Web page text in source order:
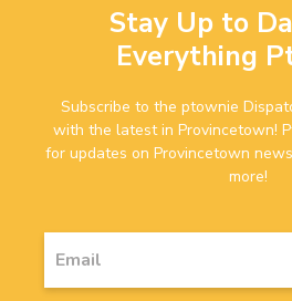
Stay Up to
Everything
Subscribe to the ptownie
with the latest in Provincetown!
for updates on Provincetown
more!